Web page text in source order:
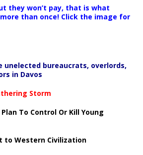
they won’t pay, that is what
more than once! Click the image for
unelected bureaucrats, overlords,
in Davos
Storm
To Control Or Kill Young
Western Civilization